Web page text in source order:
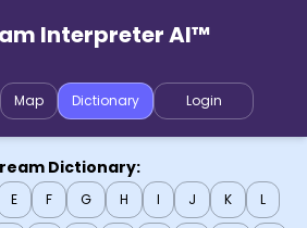
Interpreter AI™
Map Dictionary Login
Dictionary:
E F G H I J K L